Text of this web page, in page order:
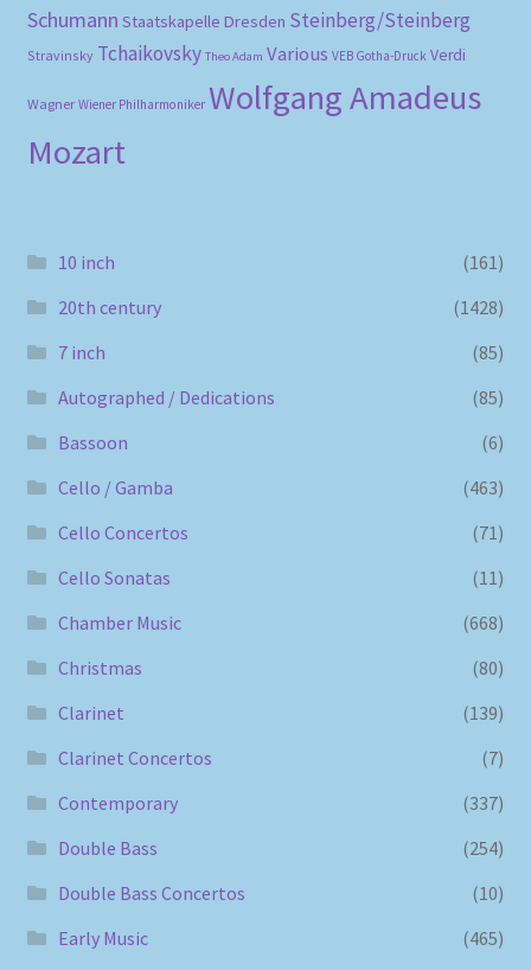
Schumann Staatskapelle Dresden Steinberg/Steinberg
Stravinsky Tchaikovsky Theo Adam Various VEB Gotha-Druck Verdi
Wagner Wiener Philharmoniker Wolfgang Amadeus
Mozart
10 inch
(161)
20th century
(1428)
7 inch
(85)
Autographed / Dedications
(85)
Bassoon
(6)
Cello / Gamba
(463)
Cello Concertos
(71)
Cello Sonatas
(11)
Chamber Music
(668)
Christmas
(80)
Clarinet
(139)
Clarinet Concertos
(7)
Contemporary
(337)
Double Bass
(254)
Double Bass Concertos
(10)
Early Music
(465)